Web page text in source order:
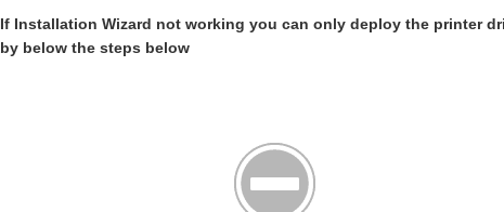
If Installation Wizard not working you can only deploy the printer
by below the steps below